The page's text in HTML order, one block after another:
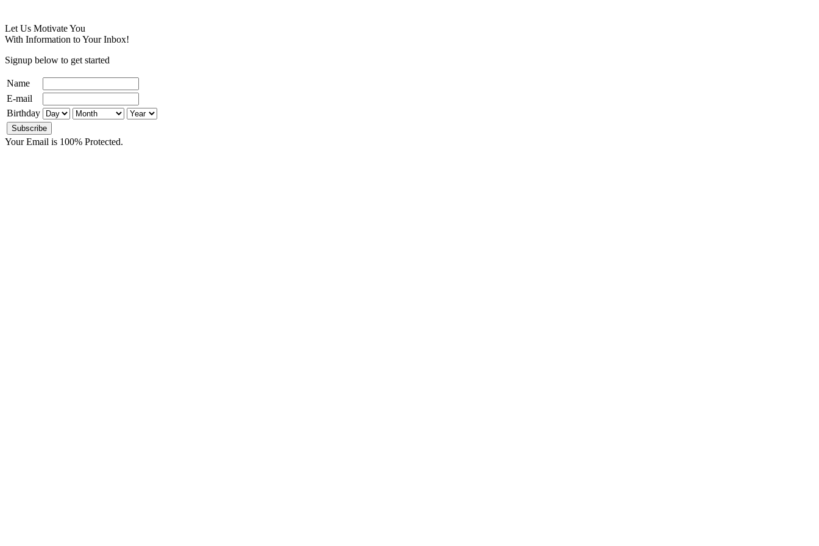
Let Us Motivate You
With Information to Your Inbox!
Signup below to get started
Name
E-mail
Birthday
Your Email is 100% Protected.